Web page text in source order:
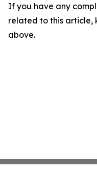
If you have any
related to this article,
above.